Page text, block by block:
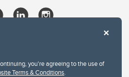
you're agreeing to the use of
Terms & Conditions.